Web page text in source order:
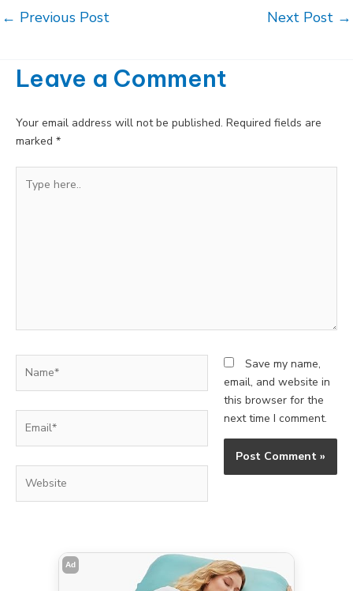
Post
navigation
← Previous Post Next Post →
Leave a Comment
Your email address will not be published. Required fields are
marked *
here..
Save my name,
email, and website in
this browser for the
next time I comment.
Ad